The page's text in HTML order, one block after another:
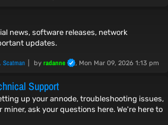
news, software releases, network
updates.
Scatman by radanne , Mon Mar 09, 2026 1:13 pm
Support
up your annode, troubleshooting issues,
ask your questions here. We're here to